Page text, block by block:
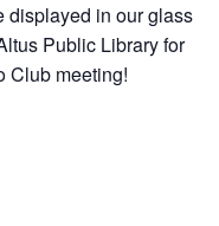
displayed in our glass
Public Library for
Club meeting!